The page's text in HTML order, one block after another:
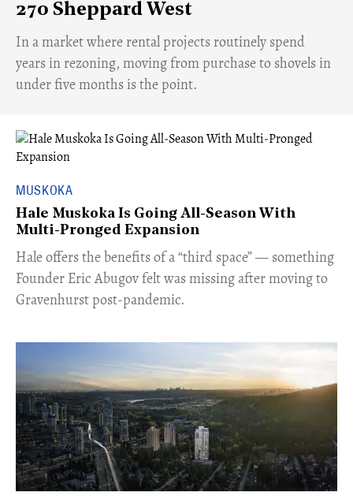
270 Sheppard West
​In a market where rental projects routinely spend
years in rezoning, moving from purchase to shovels in
under five months is the point.
MUSKOKA
Hale Muskoka Is Going All-Season With
Multi-Pronged Expansion
Hale offers the benefits of a “third space” — something
Founder Eric Abugov felt was missing after moving to
Gravenhurst post-pandemic.